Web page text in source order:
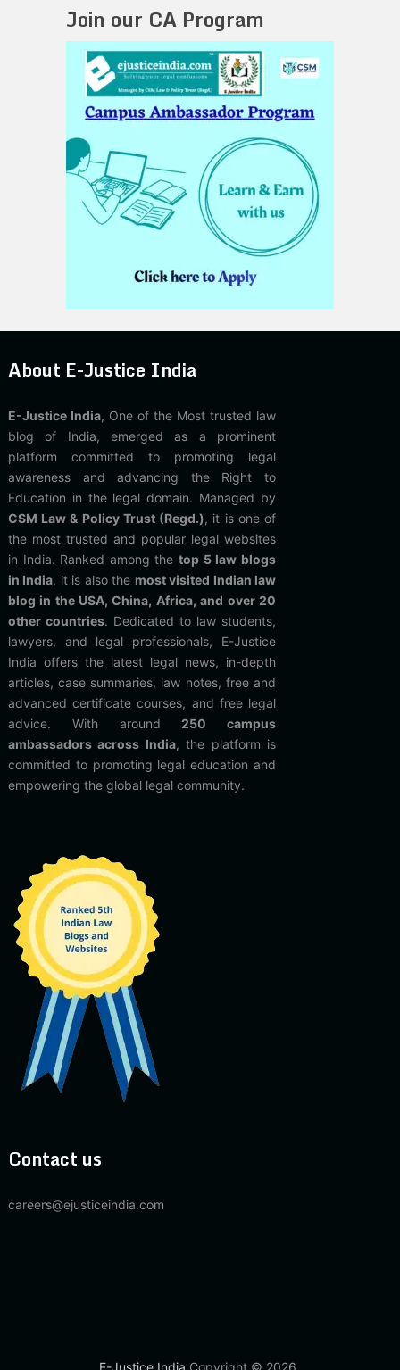
Join our CA Program
About E-Justice India
E-Justice India, One of the Most trusted law
blog of India, emerged as a prominent
platform committed to promoting legal
awareness and advancing the Right to
Education in the legal domain. Managed by
CSM Law & Policy Trust (Regd.), it is one of
the most trusted and popular legal websites
in India. Ranked among thetop 5 law blogs
in India, it is also the most visited Indian law
blog in the USA, China, Africa, and over 20
other countries. Dedicated to law students,
lawyers, and legal professionals, E-Justice
India offers the latest legal news, in-depth
articles, case summaries, law notes, free and
advanced certificate courses, and free legal
advice. With around 250 campus
ambassadors across India, the platform is
committed to promoting legal education and
empowering the global legal community.
Contact us
careers@ejusticeindia.com
E-Justice India Copyright © 2026.